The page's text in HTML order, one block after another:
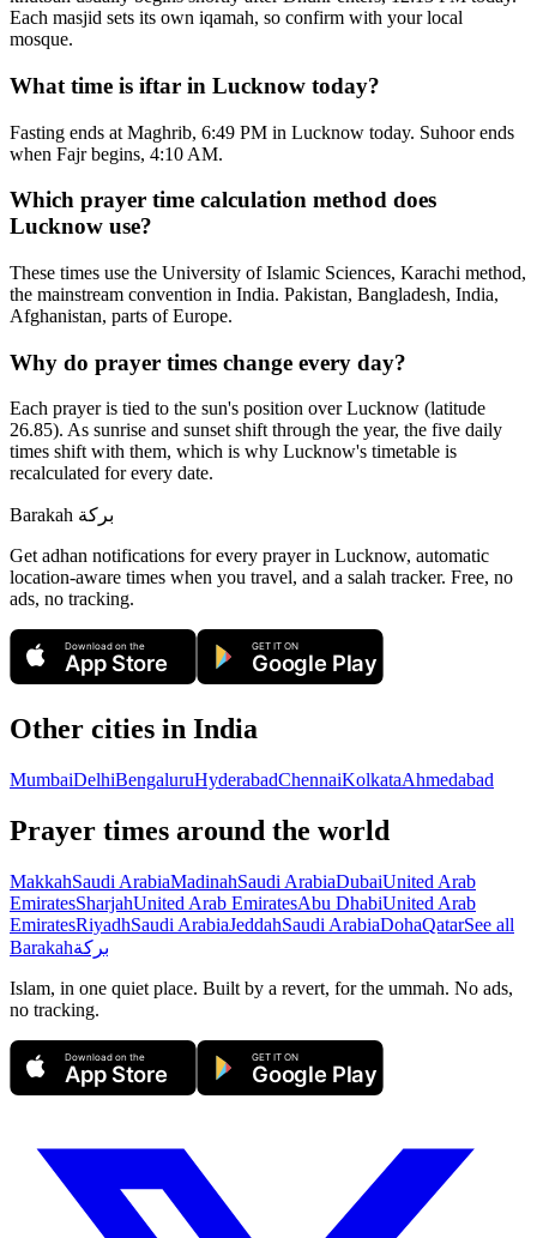
Each masjid sets its own iqamah, so confirm with your local
mosque.
What time is iftar in Lucknow today?
Fasting ends at Maghrib, 6:49 PM in Lucknow today. Suhoor ends
when Fajr begins, 4:10 AM.
Which prayer time calculation method does
Lucknow use?
These times use the University of Islamic Sciences, Karachi method,
the mainstream convention in India. Pakistan, Bangladesh, India,
Afghanistan, parts of Europe.
Why do prayer times change every day?
Each prayer is tied to the sun's position over Lucknow (latitude
26.85). As sunrise and sunset shift through the year, the five daily
times shift with them, which is why Lucknow's timetable is
recalculated for every date.
Barakah بركة
Get adhan notifications for every prayer in Lucknow, automatic
location-aware times when you travel, and a salah tracker. Free, no
ads, no tracking.
Download on the
App Store
GET IT ON
Google Play
Other cities in India
MumbaiDelhiBengaluruHyderabadChennaiKolkataAhmedabad
Prayer times around the world
MakkahSaudi ArabiaMadinahSaudi ArabiaDubaiUnited Arab
EmiratesSharjahUnited Arab EmiratesAbu DhabiUnited Arab
EmiratesRiyadhSaudi ArabiaJeddahSaudi ArabiaDohaQatarSee all
Barakahبركة
Islam, in one quiet place. Built by a revert, for the ummah. No ads,
no tracking.
Download on the
App Store
GET IT ON
Google Play